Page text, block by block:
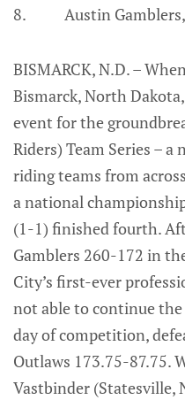
8. Austin Gamblers,
BISMARCK, N.D. –
Bismarck, North
event for the
Riders) Team Series –
riding teams from
a national
(1-1) finished fourth.
Gamblers 260-172 in
City’s first-ever
not able to continue
day of competition,
Outlaws 173.75-87.75.
Vastbinder (Statesville,